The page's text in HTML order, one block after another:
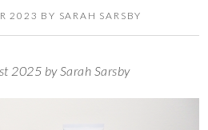
2023 BY SARAH SARSBY
2025 by Sarah Sarsby